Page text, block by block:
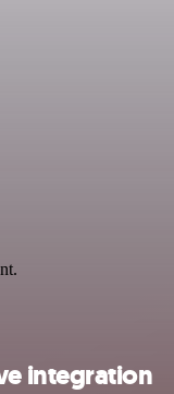
integration